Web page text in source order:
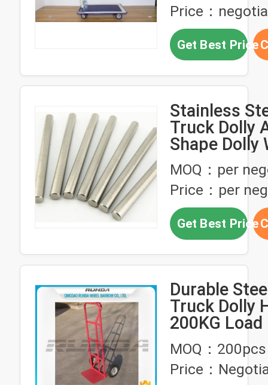
Price：
Get Best Price
Stainless
Truck Dolly
Shape Dolly
Axle
MOQ：per
Price：per
Get Best Price
Durable
Truck Dolly
200KG
PU Foam
MOQ：200pcs
Price：